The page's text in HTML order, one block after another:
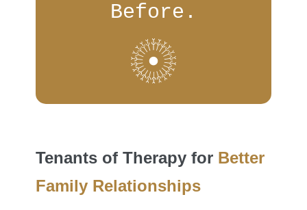
Before.
Tenants of Therapy for Better
Family Relationships